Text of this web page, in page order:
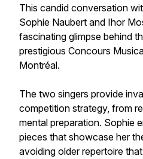
This candid conversation
Sophie Naubert and Ihor
fascinating glimpse behind
prestigious Concours
Montréal.
The two singers provide
competition strategy, from
mental preparation. Sophie
pieces that showcase her
avoiding older repertoire